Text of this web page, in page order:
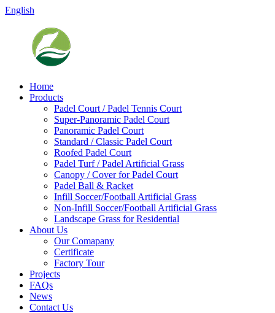
English
Home
Products
Padel Court / Padel Tennis Court
Super-Panoramic Padel Court
Panoramic Padel Court
Standard / Classic Padel Court
Roofed Padel Court
Padel Turf / Padel Artificial Grass
Canopy / Cover for Padel Court
Padel Ball & Racket
Infill Soccer/Football Artificial Grass
Non-Infill Soccer/Football Artificial Grass
Landscape Grass for Residential
About Us
Our Comapany
Certificate
Factory Tour
Projects
FAQs
News
Contact Us